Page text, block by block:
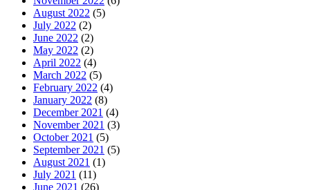
August 2022 (5)
July 2022 (2)
June 2022 (2)
May 2022 (2)
April 2022 (4)
March 2022 (5)
February 2022 (4)
January 2022 (8)
December 2021 (4)
November 2021 (3)
October 2021 (5)
September 2021 (5)
August 2021 (1)
July 2021 (11)
June 2021 (26)